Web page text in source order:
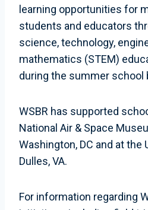
learning opportunities for
students and educators
science, technology,
mathematics (STEM)
during the summer school
WSBR has supported
National Air & Space
Washington, DC and at the
Dulles, VA.
For information regarding